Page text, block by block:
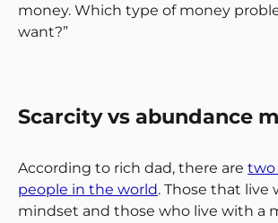
money. Which type of money
want?”
Scarcity vs abundance
According to rich dad, there are two
people in the world. Those that live
mindset and those who live with a